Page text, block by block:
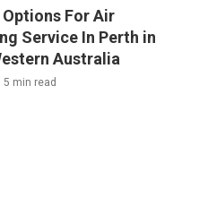
Options For Air
Service In Perth in
Australia
5 min read